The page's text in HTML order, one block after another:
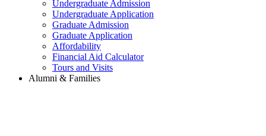
Undergraduate Admission
Undergraduate Application
Graduate Admission
Graduate Application
Affordability
Financial Aid Calculator
Tours and Visits
Alumni & Families